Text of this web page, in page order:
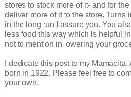
stores to stock more of it- and for
deliver more of it to the store. Turns
in the long run I assure you. You
less food this way which is helpful
not to mention in lowering your
I dedicate this post to my
born in 1922. Please feel free to
your own.